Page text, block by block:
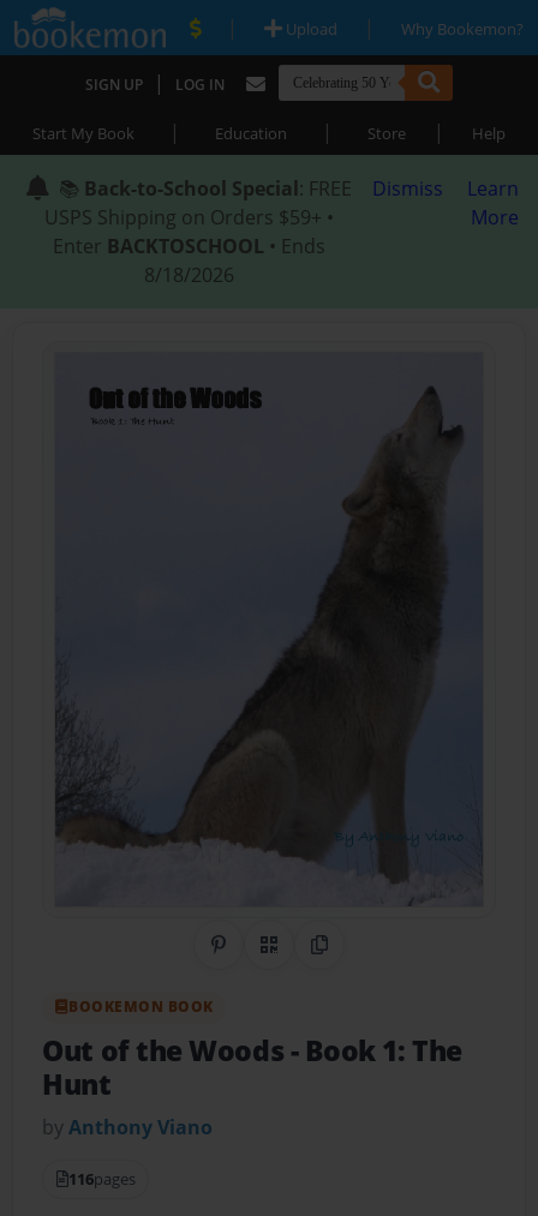
| Upload | Why Bookemon?
SIGN UP | LOG IN
Start My Book | Education | Store | Help
📚 Back-to-School Special: FREE
USPS Shipping on Orders $59+ •
Enter BACKTOSCHOOL • Ends
8/18/2026
Dismiss
Learn
More
Share on Pinterest
QR CodeCopy Link
BOOKEMON BOOK
Out of the Woods- Book 1: The
Hunt
byAnthony Viano
116pages